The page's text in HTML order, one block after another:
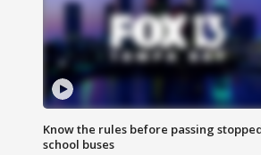
Know the rules before passing
school buses